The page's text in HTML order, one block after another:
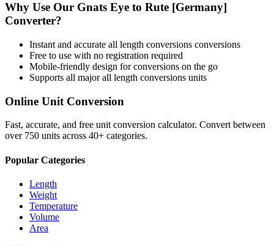
Why Use Our Gnats Eye to Rute [Germany]
Converter?
Instant and accurate all length conversions conversions
Free to use with no registration required
Mobile-friendly design for conversions on the go
Supports all majorall length conversions units
Online Unit Conversion
Fast, accurate, and free unit conversion calculator. Convert between
over 750 units across 40+ categories.
Popular Categories
Length
Weight
Temperature
Volume
Area